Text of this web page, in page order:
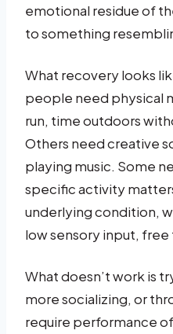
emotional residue of
to something
What recovery looks
people need physical
run, time outdoors
Others need creative
playing music. Some
specific activity
underlying condition,
low sensory input,
What doesn’t work is
more socializing, or
require performance